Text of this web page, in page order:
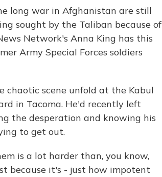
long war in Afghanistan are still
sought by the Taliban because of
Network's Anna King has this
Army Special Forces soldiers
chaotic scene unfold at the Kabul
in Tacoma. He'd recently left
the desperation and knowing his
to get out.
is a lot harder than, you know,
because it's - just how impotent